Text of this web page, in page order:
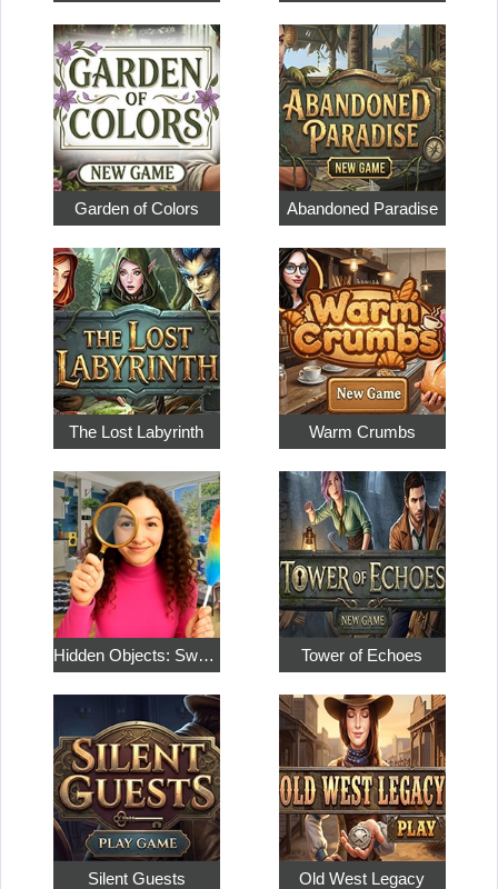
Garden of Colors Abandoned Paradise
The Lost Labyrinth Warm Crumbs
Hidden Objects: Sweet Home 4 Tower of Echoes
Silent Guests Old West Legacy